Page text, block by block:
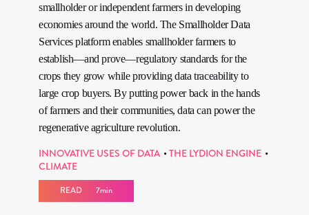
smallholder or independent farmers in developing
economies around the world. The Smallholder Data
Services platform enables smallholder farmers to
establish—and prove—regulatory standards for the
crops they grow while providing data traceability to
large crop buyers. By putting power back in the hands
of farmers and their communities, data can power the
regenerative agriculture revolution.
INNOVATIVE USES OF DATA
THE LYDION ENGINE
CLIMATE
READ 7min